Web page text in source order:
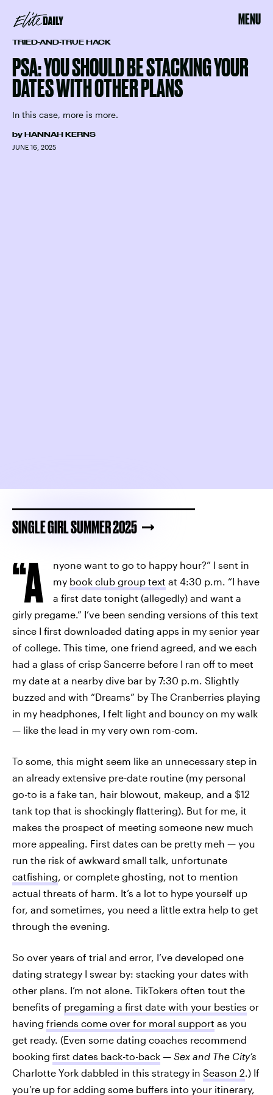
MENU
TRIED-AND-TRUE HACK
PSA: YOU SHOULD BE STACKING YOUR
DATES WITH OTHER PLANS
In this case, more is more.
by HANNAH KERNS
JUNE 16, 2025
SINGLE GIRL SUMMER 2025
“A
nyone want to go to happy hour?” I sent in
my book club group text at 4:30 p.m. “I have
a first date tonight (allegedly) and want a
girly pregame.” I’ve been sending versions of this text
since I first downloaded dating apps in my senior year
of college. This time, one friend agreed, and we each
had a glass of crisp Sancerre before I ran off to meet
my date at a nearby dive bar by 7:30 p.m. Slightly
buzzed and with “Dreams” by The Cranberries playing
in my headphones, I felt light and bouncy on my walk
— like the lead in my very own rom-com.
To some, this might seem like an unnecessary step in
an already extensive pre-date routine (my personal
go-to is a fake tan, hair blowout, makeup, and a $12
tank top that is shockingly flattering). But for me, it
makes the prospect of meeting someone new much
more appealing. First dates can be pretty meh — you
run the risk of awkward small talk, unfortunate
catfishing, or complete ghosting, not to mention
actual threats of harm. It’s a lot to hype yourself up
for, and sometimes, you need a little extra help to get
through the evening.
So over years of trial and error, I’ve developed one
dating strategy I swear by: stacking your dates with
other plans. I’m not alone. TikTokers often tout the
benefits of pregaming a first date with your besties or
having friends come over for moral support as you
get ready. (Even some dating coaches recommend
booking first dates back-to-back — Sex and The City’s
Charlotte York dabbled in this strategy in Season 2.) If
you’re up for adding some buffers into your itinerary,